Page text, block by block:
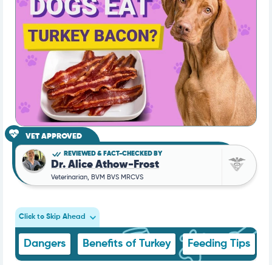
VET APPROVED
REVIEWED & FACT-CHECKED BY
Dr. Alice Athow-Frost
Veterinarian, BVM BVS MRCVS
Click to Skip Ahead
Dangers Benefits of Turkey Feeding Tips